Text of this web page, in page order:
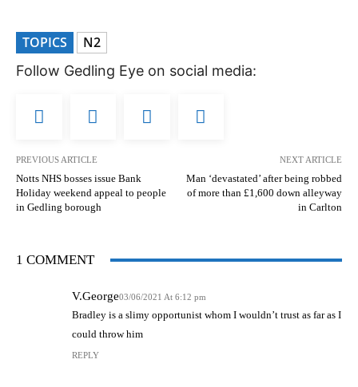
TOPICS N2
Follow Gedling Eye on social media:
PREVIOUS ARTICLE
Notts NHS bosses issue Bank
Holiday weekend appeal to people
in Gedling borough
NEXT ARTICLE
Man ‘devastated’ after being robbed
of more than £1,600 down alleyway
in Carlton
1 COMMENT
V.George03/06/2021 At 6:12 pm
Bradley is a slimy opportunist whom I wouldn’t trust as far as I
could throw him
REPLY